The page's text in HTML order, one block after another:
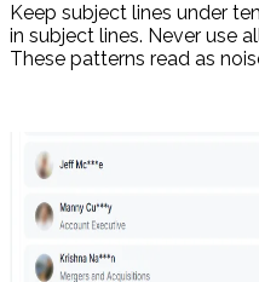
Keep subject lines under
in subject lines. Never use
These patterns read as